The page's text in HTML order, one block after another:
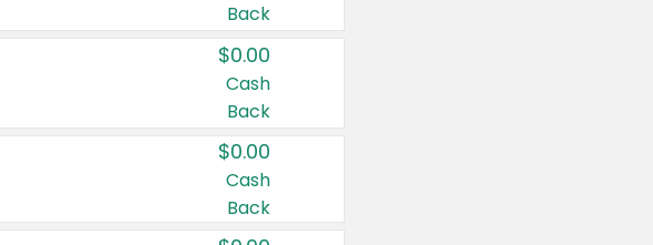
Back
$0.00
Cash
Back
$0.00
Cash
Back